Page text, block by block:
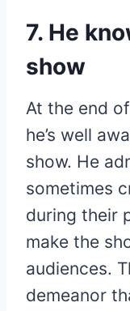
7. He
show
At the end
he’s well
show. He
sometimes
during their
make the
audiences.
demeanor